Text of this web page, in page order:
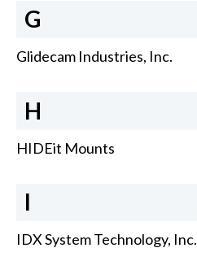
G
Glidecam Industries, Inc.
H
HIDEit Mounts
I
IDX System Technology, Inc.